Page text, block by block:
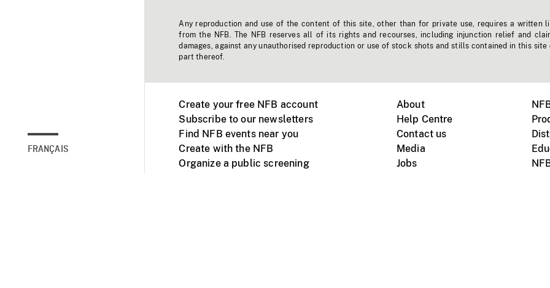
FRANÇAIS
Any reproduction and use of the content of this site, other than for private use, requires a written
from the NFB. The NFB reserves all of its rights and recourses, including injunction relief and
damages, against any unauthorised reproduction or use of stock shots and stills contained in this site
part thereof.
Create your free NFB account
Subscribe to our newsletters
Find NFB events near you
Create with the NFB
Organize a public screening
About
Help Centre
Contact us
Media
Jobs